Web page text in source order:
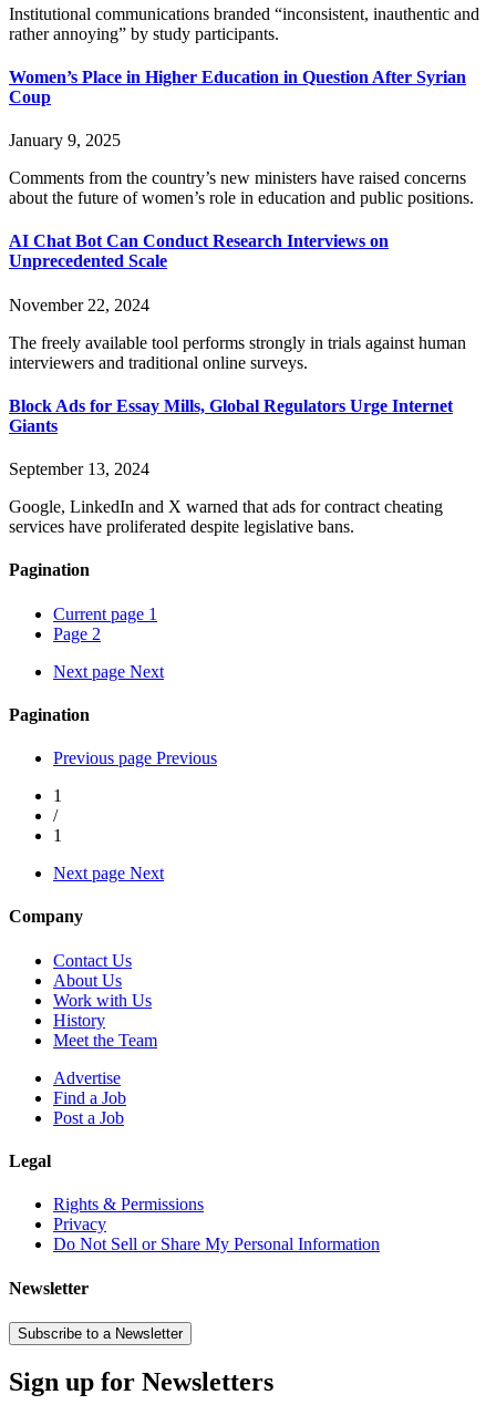
Institutional communications branded “inconsistent, inauthentic and
rather annoying” by study participants.
Women’s Place in Higher Education in Question After Syrian
Coup
January 9, 2025
Comments from the country’s new ministers have raised concerns
about the future of women’s role in education and public positions.
AI Chat Bot Can Conduct Research Interviews on
Unprecedented Scale
November 22, 2024
The freely available tool performs strongly in trials against human
interviewers and traditional online surveys.
Block Ads for Essay Mills, Global Regulators Urge Internet
Giants
September 13, 2024
Google, LinkedIn and X warned that ads for contract cheating
services have proliferated despite legislative bans.
Pagination
Current page 1
Page 2
Next page Next
Pagination
Previous page Previous
1
/
1
Next page Next
Company
Contact Us
About Us
Work with Us
History
Meet the Team
Advertise
Find a Job
Post a Job
Legal
Rights & Permissions
Privacy
Do Not Sell or Share My Personal Information
Newsletter
Subscribe to a Newsletter
Sign up for Newsletters